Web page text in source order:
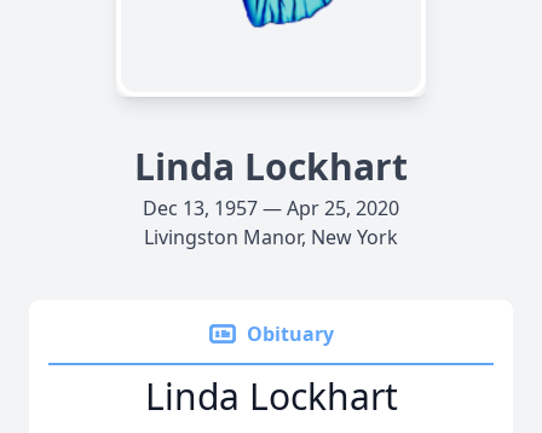
Linda Lockhart
Dec 13, 1957 — Apr 25, 2020
Livingston Manor, New York
Obituary
Linda Lockhart